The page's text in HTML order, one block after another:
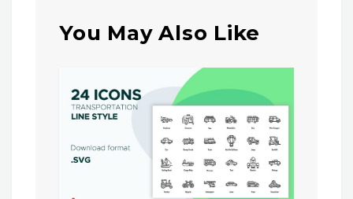
You May Also Like